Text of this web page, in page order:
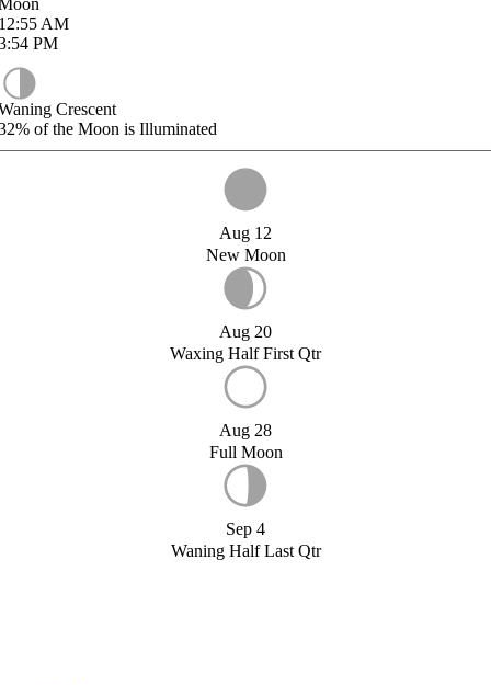
AM
PM
Crescent
of the Moon is Illuminated
Aug 12
New Moon
Aug 20
Waxing Half First Qtr
Aug 28
Full Moon
Sep 4
Waning Half Last Qtr